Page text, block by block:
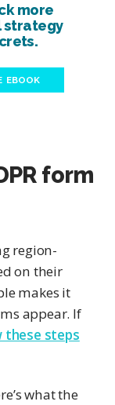
more
strategy
EBOOK
form
region-
on their
makes it
appear. If
these steps
what the